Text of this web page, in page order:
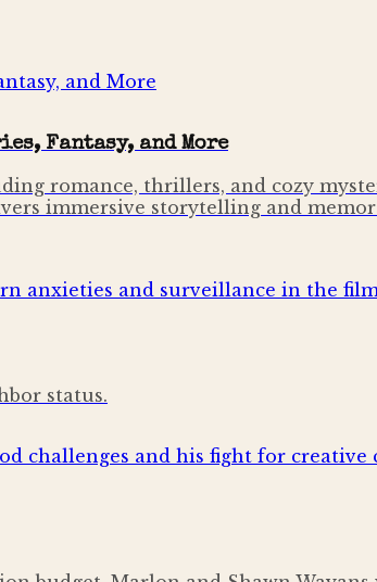
Fantasy, and More
romance, thrillers, and cozy
immersive storytelling and
status.